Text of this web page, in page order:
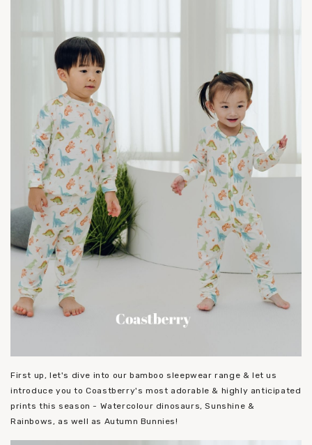
First up, let's dive into our bamboo sleepwear range & let us
introduce you to Coastberry's most adorable & highly anticipated
prints this season - Watercolour dinosaurs, Sunshine &
Rainbows, as well as Autumn Bunnies!